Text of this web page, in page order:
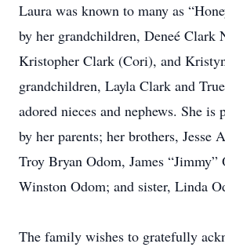
Laura was known to many as
by her grandchildren, Deneé Clark
Kristopher Clark (Cori), and
grandchildren, Layla Clark and
adored nieces and nephews. She is
by her parents; her brothers, Jesse
Troy Bryan Odom, James “Jimmy”
Winston Odom; and sister, Linda
The family wishes to gratefully